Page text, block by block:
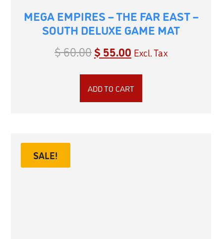
MEGA EMPIRES – THE FAR EAST –
SOUTH DELUXE GAME MAT
$60.00$ 55.00 Excl. Tax
ADD TO CART
SALE!